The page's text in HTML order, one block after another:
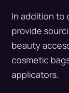
In addition to
provide
beauty
cosmetic
applicators.